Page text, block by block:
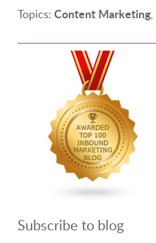
Topics: Content Marketing,
Subscribe to blog